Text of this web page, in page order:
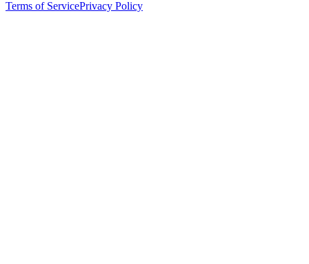
Terms of ServicePrivacy Policy